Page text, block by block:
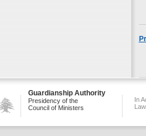
Guardianship Authority
Presidency of the
Council of Ministers
In